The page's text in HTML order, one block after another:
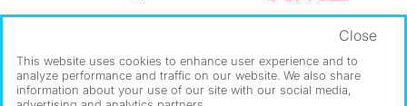
This website uses cookies to enhance user experience and to
analyze performance and traffic on our website. We also share
information about your use of our site with our social media,
Close